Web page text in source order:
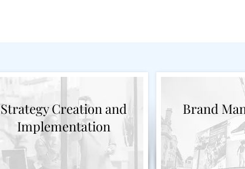
Strategy Creation and
Implementation
Brand